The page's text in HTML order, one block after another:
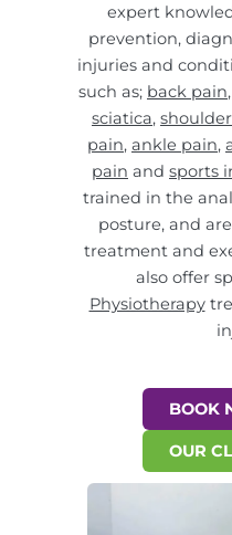
expert
prevention,
injuries and
such as; back pain,
sciatica,
pain, ankle pain,
pain and sports
trained in the
posture, and
treatment and
also offer
Physiotherapy
BOOK
OUR